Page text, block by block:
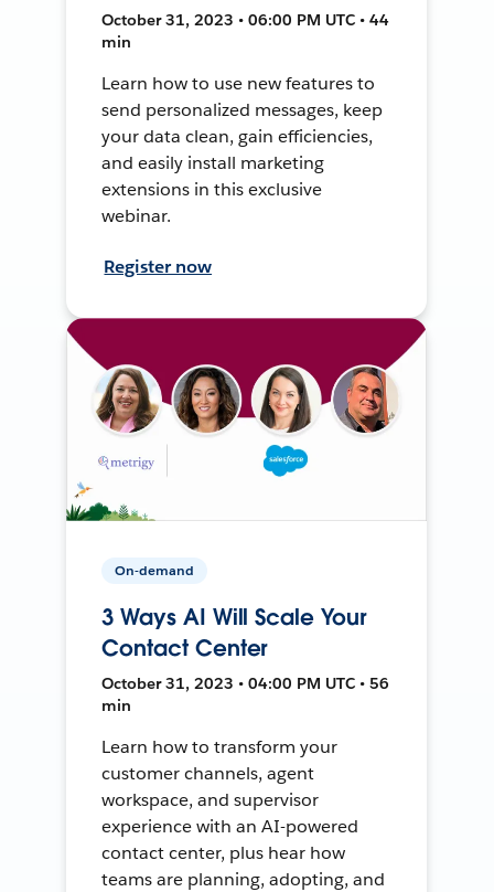
October 31, 2023 • 06:00 PM UTC • 44
min
Learn how to use new features to
send personalized messages, keep
your data clean, gain efficiencies,
and easily install marketing
extensions in this exclusive
webinar.
Register now
On-demand
3 Ways AI Will Scale Your
Contact Center
October 31, 2023 • 04:00 PM UTC • 56
min
Learn how to transform your
customer channels, agent
workspace, and supervisor
experience with an AI-powered
contact center, plus hear how
teams are planning, adopting, and